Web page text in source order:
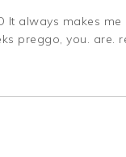
It always makes
preggo, you. are.